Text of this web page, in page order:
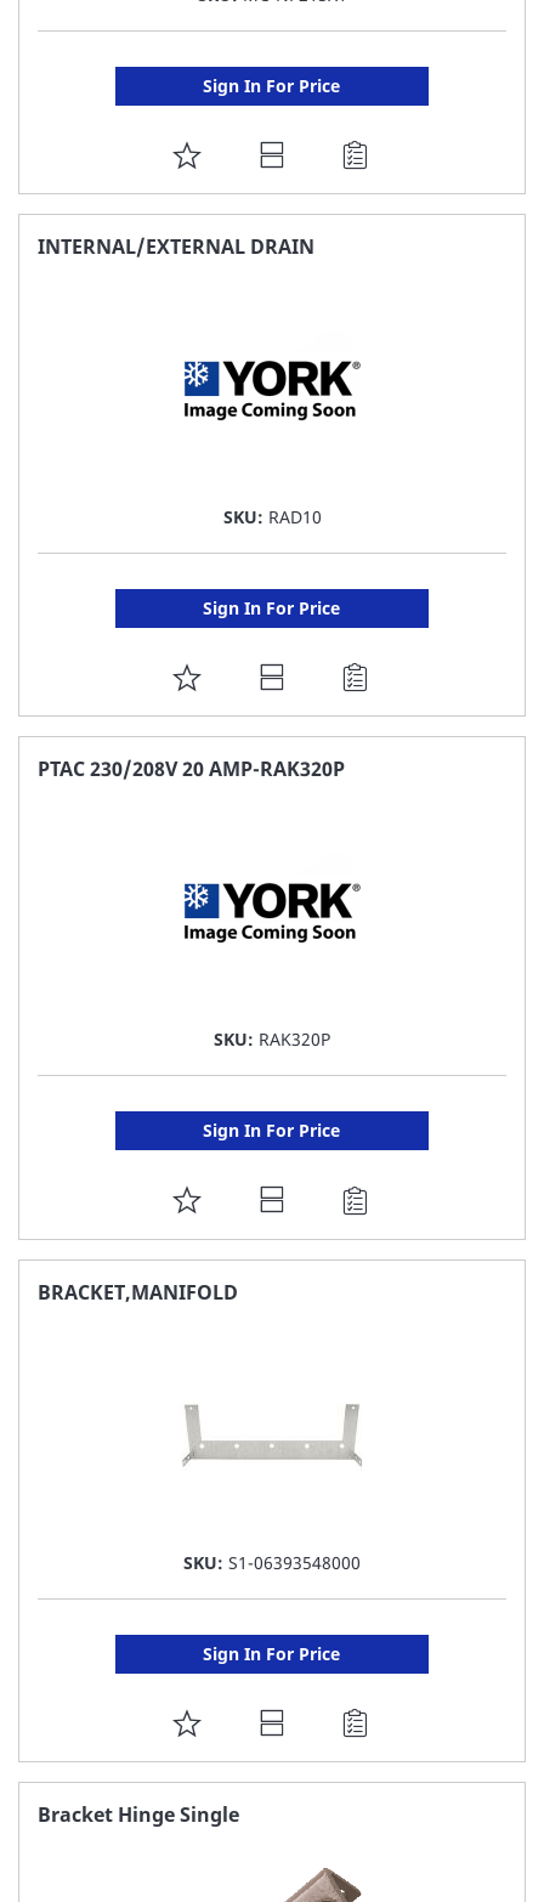
Sign In For Price
ADD
TO
FAVORITE
INTERNAL/EXTERNAL DRAIN
SKU: RAD10
Sign In For Price
ADD
TO
FAVORITE
PTAC 230/208V 20 AMP-RAK320P
SKU: RAK320P
Sign In For Price
ADD
TO
FAVORITE
BRACKET,MANIFOLD
SKU: S1-06393548000
Sign In For Price
ADD
TO
FAVORITE
Bracket Hinge Single